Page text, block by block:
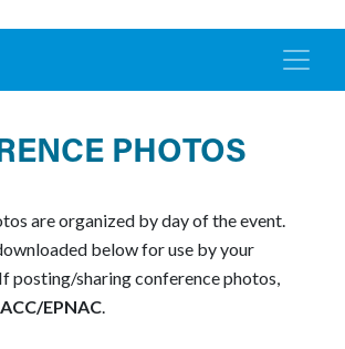
PHOTOS
are organized by day of the event.
below for use by your
posting/sharing conference photos,
EPNAC